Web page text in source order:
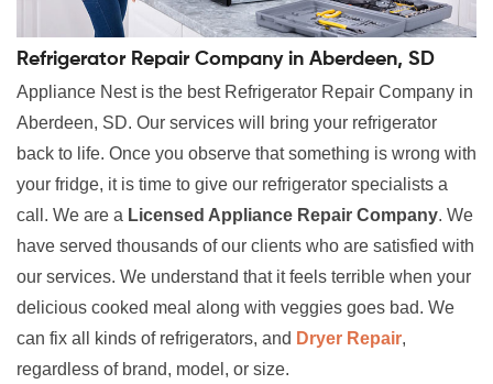
Refrigerator Repair Company in Aberdeen, SD
Appliance Nest is the best Refrigerator Repair Company in
Aberdeen, SD. Our services will bring your refrigerator
back to life. Once you observe that something is wrong with
your fridge, it is time to give our refrigerator specialists a
call. We are a Licensed Appliance Repair Company. We
have served thousands of our clients who are satisfied with
our services. We understand that it feels terrible when your
delicious cooked meal along with veggies goes bad. We
can fix all kinds of refrigerators, and Dryer Repair,
regardless of brand, model, or size.